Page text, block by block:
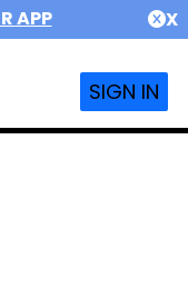
APP X
SIGN IN